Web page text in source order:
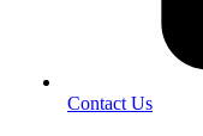
Contact Us